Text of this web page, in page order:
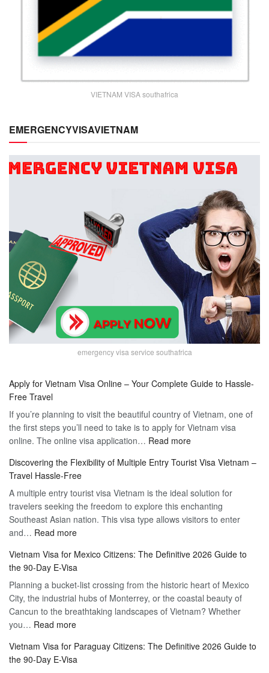
VIETNAM VISA southafrica
EMERGENCYVISAVIETNAM
emergency visa service southafrica
Apply for Vietnam Visa Online – Your Complete Guide to Hassle-
Free Travel
If you’re planning to visit the beautiful country of Vietnam, one of
the first steps you’ll need to take is to apply for Vietnam visa
online. The online visa application… Read more:
for
Visa
Online
–
Guide
Hassle-
Free
Travel
Discovering the Flexibility of Multiple Entry Tourist Visa Vietnam –
Travel Hassle-Free
A multiple entry tourist visa Vietnam is the ideal solution for
travelers seeking the freedom to explore this enchanting
Southeast Asian nation. This visa type allows visitors to enter
and… Read more:
the
Flexibility
of
Multiple
Entry
Vietnam
–
Vietnam Visa for Mexico Citizens: The Definitive 2026 Guide to
the 90-Day E-Visa
Planning a bucket-list crossing from the historic heart of Mexico
City, the industrial hubs of Monterrey, or the coastal beauty of
Cancun to the breathtaking landscapes of Vietnam? Whether
you… Read more:
Visa
for
Vietnam Visa for Paraguay Citizens: The Definitive 2026 Guide to
the 90-Day E-Visa